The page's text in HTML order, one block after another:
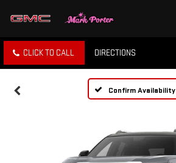
CLICK TO CALL DIRECTIONS
Confirm Availability